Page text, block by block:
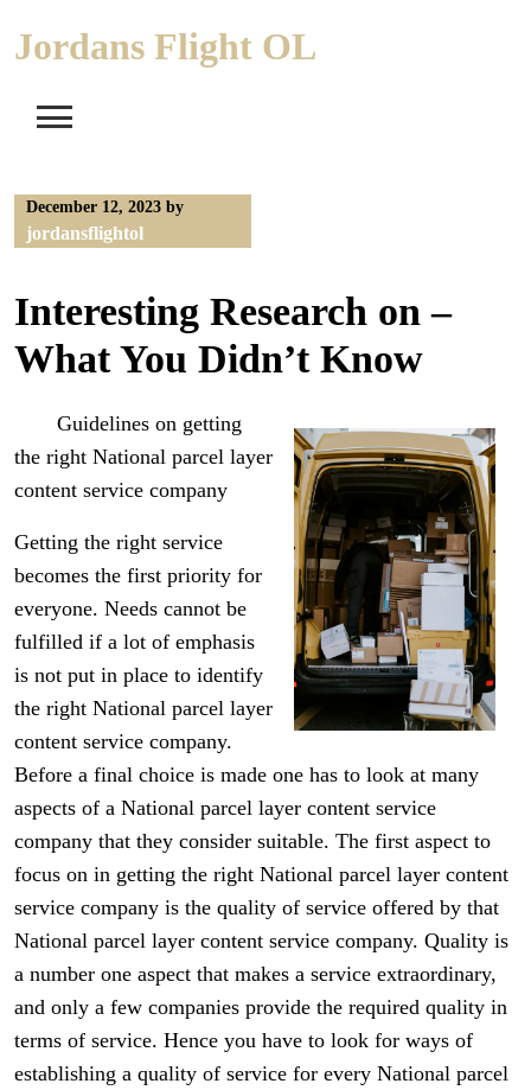
Jordans Flight OL
December 12, 2023 by
jordansflightol
Interesting Research on –
What You Didn’t Know
Guidelines on getting
the right National parcel layer
content service company
Getting the right service
becomes the first priority for
everyone. Needs cannot be
fulfilled if a lot of emphasis
is not put in place to identify
the right National parcel layer
content service company.
Before a final choice is made one has to look at many
aspects of a National parcel layer content service
company that they consider suitable. The first aspect to
focus on in getting the right National parcel layer content
service company is the quality of service offered by that
National parcel layer content service company. Quality is
a number one aspect that makes a service extraordinary,
and only a few companies provide the required quality in
terms of service. Hence you have to look for ways of
establishing a quality of service for every National parcel